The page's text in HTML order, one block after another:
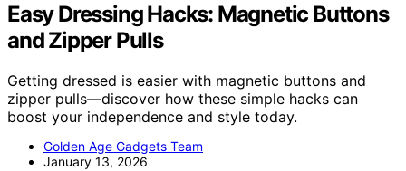
Easy Dressing Hacks: Magnetic Buttons
and Zipper Pulls
Getting dressed is easier with magnetic buttons and
zipper pulls—discover how these simple hacks can
boost your independence and style today.
Golden Age Gadgets Team
January 13, 2026